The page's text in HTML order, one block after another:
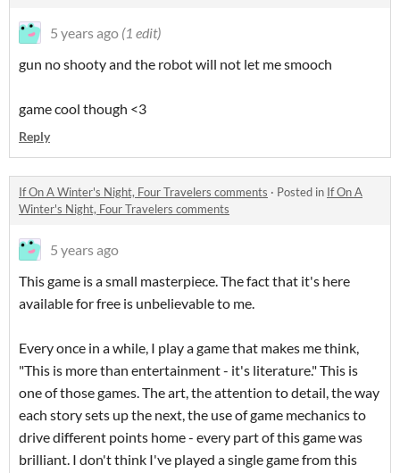
5 years ago (1 edit)
gun no shooty and the robot will not let me smooch
game cool though <3
Reply
If On A Winter's Night, Four Travelers comments · Posted in If On A
Winter's Night, Four Travelers comments
5 years ago
This game is a small masterpiece. The fact that it's here
available for free is unbelievable to me.
Every once in a while, I play a game that makes me think,
"This is more than entertainment - it's literature." This is
one of those games. The art, the attention to detail, the way
each story sets up the next, the use of game mechanics to
drive different points home - every part of this game was
brilliant. I don't think I've played a single game from this